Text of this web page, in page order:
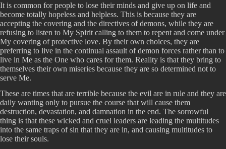
It is common for people to lose their minds and give up on life and
become totally hopeless and helpless. This is because they are
accepting the covering and the directives of demons, while they are
refusing to listen to My Spirit calling to them to repent and come under
My covering of protective love. By their own choices, they are
preferring to live in the continual assault of demon forces rather than to
live in Me as the One who cares for them. Reality is that they bring to
themselves their own miseries because they are so determined not to
serve Me.
These are times that are terrible because the evil are in rule and they are
daily wanting only to pursue the course that will cause them
destruction, devastation, and damnation in the end. The sorrowful
thing is that these wicked and cruel leaders are leading the multitudes
into the same traps of sin that they are in, and causing multitudes to
lose their souls.